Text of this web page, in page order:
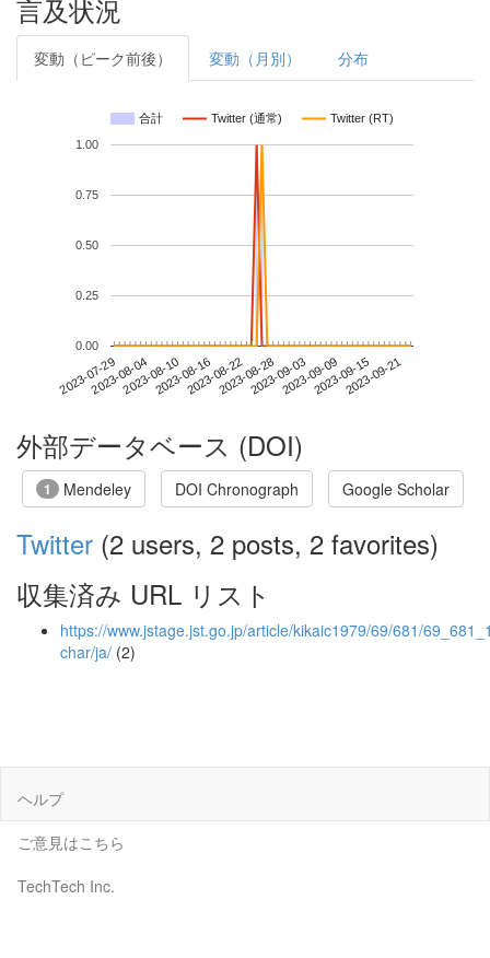
言及状況
変動（ピーク前後） 変動（月別） 分布
合計 Twitter (通常) Twitter (RT)
2023-07-292023-08-042023-08-102023-08-162023-08-222023-08-282023-09-032023-09-092023-09-152023-09-21
0.00
0.25
0.50
0.75
1.00
外部データベース (DOI)
1 Mendeley DOI Chronograph Google Scholar
Twitter (2 users, 2 posts, 2 favorites)
収集済み URL リスト
https://www.jstage.jst.go.jp/article/kikaic1979/69/681/
char/ja/ (2)
ヘルプ
ご意見はこちら
TechTech Inc.